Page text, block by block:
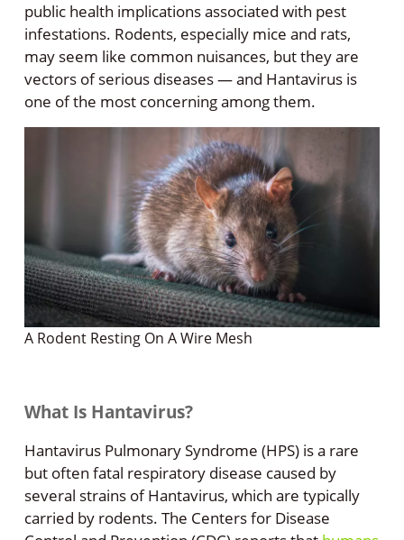
public health implications associated with pest
infestations. Rodents, especially mice and rats,
may seem like common nuisances, but they are
vectors of serious diseases — and Hantavirus is
one of the most concerning among them.
A Rodent Resting On A Wire Mesh
What Is Hantavirus?
Hantavirus Pulmonary Syndrome (HPS) is a rare
but often fatal respiratory disease caused by
several strains of Hantavirus, which are typically
carried by rodents. The Centers for Disease